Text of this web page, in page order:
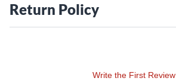
Return Policy
Write the First Review